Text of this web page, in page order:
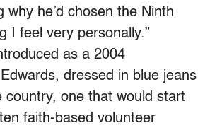
why he’d chosen the Ninth
I feel very personally.”
as a 2004
dressed in blue jeans
one that would start
faith-based volunteer